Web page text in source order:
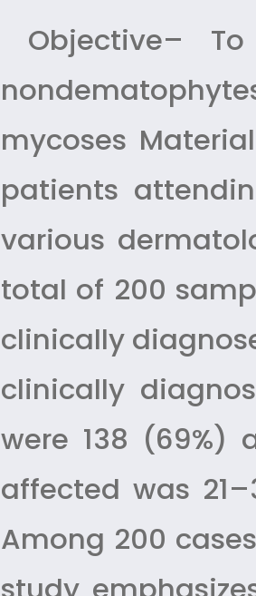
Objective–
mycoses
patients
various
total of 200
clinically
clinically
were 138 (69%)
affected was
Among 200